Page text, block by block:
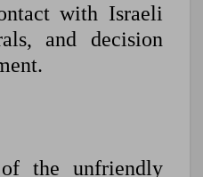
with Israeli
and decision
the unfriendly